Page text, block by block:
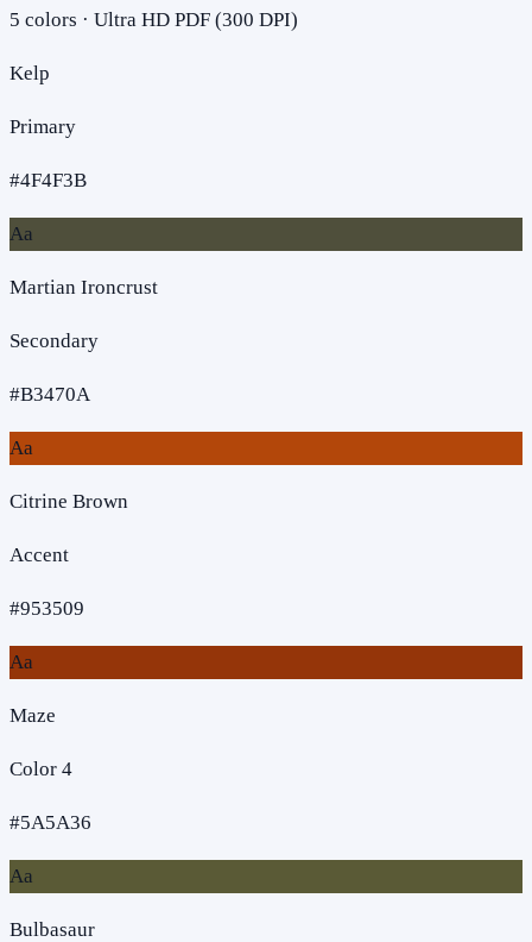
5 colors · Ultra HD PDF (300 DPI)
Kelp
Primary
#4F4F3B
Aa
Martian Ironcrust
Secondary
#B3470A
Aa
Citrine Brown
Accent
#953509
Aa
Maze
Color 4
#5A5A36
Aa
Bulbasaur